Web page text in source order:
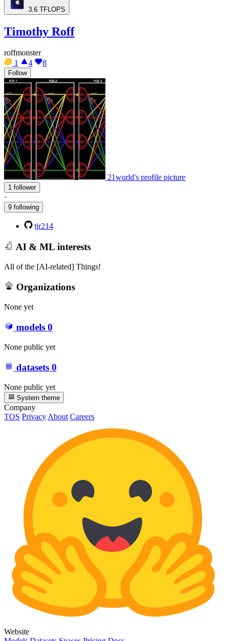
3.6 TFLOPS
Timothy Roff
roffmonster
1
4 8
Follow
21world's profile picture
1 follower
·
9 following
tjr214
AI & ML interests
All of the [AI-related] Things!
Organizations
None yet
models 0
None public yet
datasets 0
None public yet
System theme
Company
TOS PrivacyAbout Careers
Website